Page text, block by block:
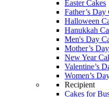
Easter Cakes
Father’s Day
Halloween
Hanukkah
Men's Day
Mother’s
New Year
Valentine’s
Women’s
Recipient
Cakes for